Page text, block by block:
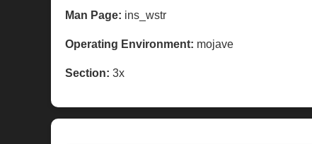
Man Page: ins_wstr
Operating Environment: mojave
Section: 3x